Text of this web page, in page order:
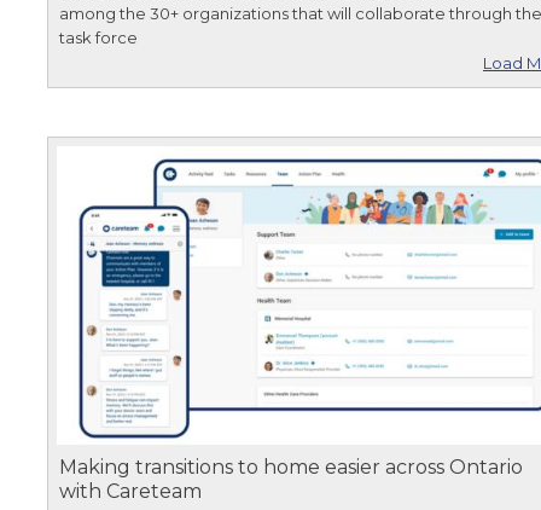
among the 30+ organizations that will collaborate through the
task force
Load
Making transitions to home easier across Ontario
with Careteam